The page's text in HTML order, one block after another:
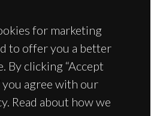
properties and doping in
3multiferroic oxides,
solution deposition of La-
0.5 O3perovskite thin films on
for marketing
to offer you a better
By clicking “Accept
you agree with our
Read about how we